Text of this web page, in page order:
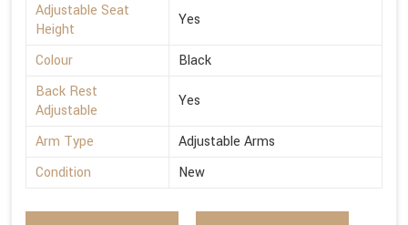
Adjustable Seat
Height
Yes
Colour
Black
Back Rest
Adjustable
Yes
Arm Type
Adjustable Arms
Condition
New